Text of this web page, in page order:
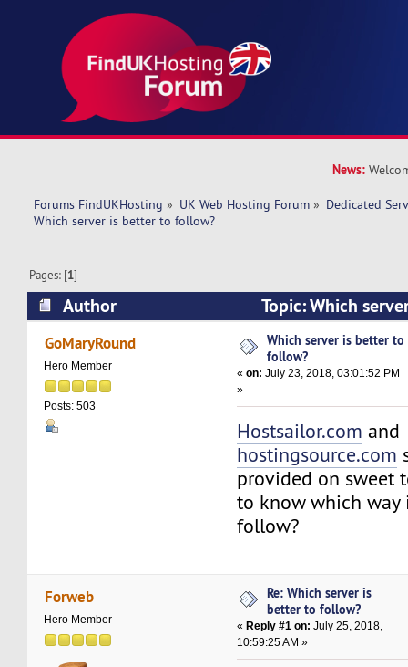
News:
Forums FindUKHosting » UK Web Hosting Forum » Dedicated
Which server is better to follow?
Pages: [1]
Author
Topic: Which
(Read 15602 times)
GoMaryRound
Hero Member
Posts: 503
Which server is better to
follow?
«on: July 23, 2018, 03:01:52 PM
»
Hostsailor.com and
hostingsource.com
provided on sweet
to know which way
follow?
Forweb
Hero Member
Re: Which server is
better to follow?
« Reply #1 on: July 25, 2018,
10:59:25 AM »